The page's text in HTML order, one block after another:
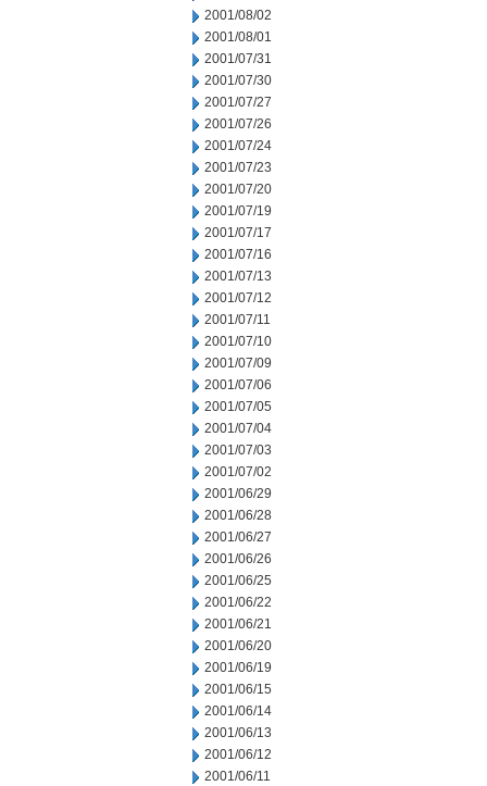
2001/08/02
2001/08/01
2001/07/31
2001/07/30
2001/07/27
2001/07/26
2001/07/24
2001/07/23
2001/07/20
2001/07/19
2001/07/17
2001/07/16
2001/07/13
2001/07/12
2001/07/11
2001/07/10
2001/07/09
2001/07/06
2001/07/05
2001/07/04
2001/07/03
2001/07/02
2001/06/29
2001/06/28
2001/06/27
2001/06/26
2001/06/25
2001/06/22
2001/06/21
2001/06/20
2001/06/19
2001/06/15
2001/06/14
2001/06/13
2001/06/12
2001/06/11